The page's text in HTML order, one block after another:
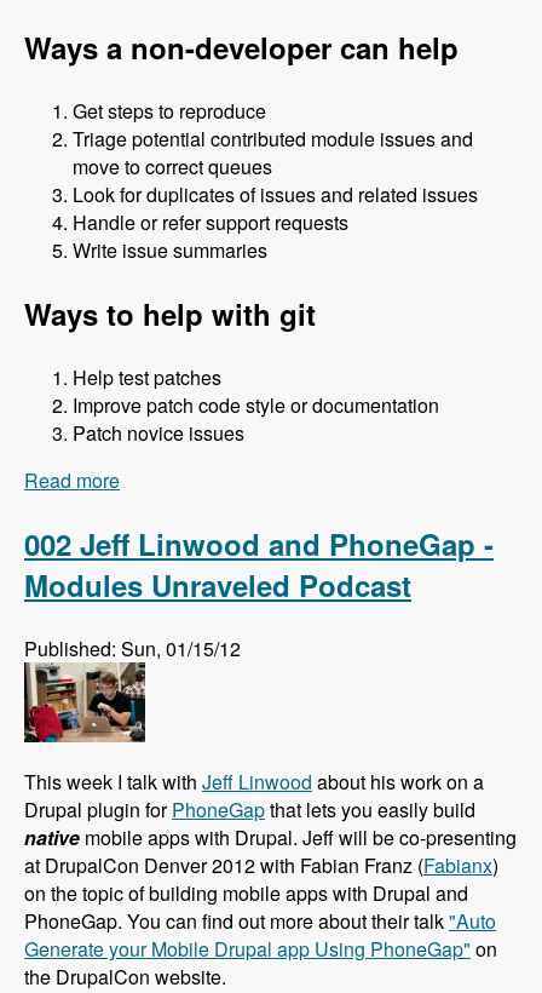
Ways a non-developer can help
Get steps to reproduce
Triage potential contributed module issues and
move to correct queues
Look for duplicates of issues and related issues
Handle or refer support requests
Write issue summaries
Ways to help with git
Help test patches
Improve patch code style or documentation
Patch novice issues
Read more
002 Jeff Linwood and PhoneGap -
Modules Unraveled Podcast
Published: Sun, 01/15/12
This week I talk with Jeff Linwood about his work on a
Drupal plugin forPhoneGapthat lets you easily build
native mobile apps with Drupal. Jeff will be co-presenting
at DrupalCon Denver 2012 with Fabian Franz (Fabianx)
on the topic of building mobile apps with Drupal and
PhoneGap. You can find out more about their talk"Auto
Generate your Mobile Drupal app Using PhoneGap" on
the DrupalCon website.